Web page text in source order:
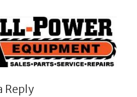
Reply